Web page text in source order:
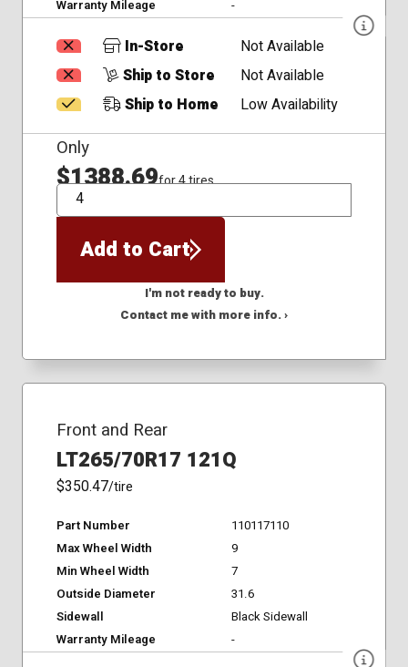
Warranty Mileage
-
In-Store
Not Available
Ship to Store
Not Available
Ship to Home
Low Availability
Only
$1388.69for 4 tires
QTY
Add to Cart
I'm not ready to buy.
Contact me with more info. ›
Front and Rear
LT265/70R17 121Q
$350.47/tire
Part Number
110117110
Max Wheel Width
9
Min Wheel Width
7
Outside Diameter
31.6
Sidewall
Black Sidewall
Warranty Mileage
-